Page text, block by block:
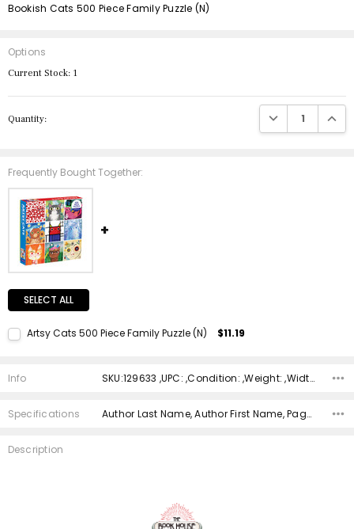
Bookish Cats 500 Piece Family Puzzle (N)
Options
Current Stock: 1
Quantity: DECREASE
Frequently Bought Together:
SELECT ALL
Artsy Cats 500 Piece Family Puzzle (N) $11.19
Info SKU:129633 ,UPC: ,Condition: ,Weight: ,Width: ,Height: ,Depth: ,Shipping:
Specifications Author Last Name, Author First Name, Pages, Binding, ISBN 10, ISBN 13, Condition, Date Published, Genre,
Description